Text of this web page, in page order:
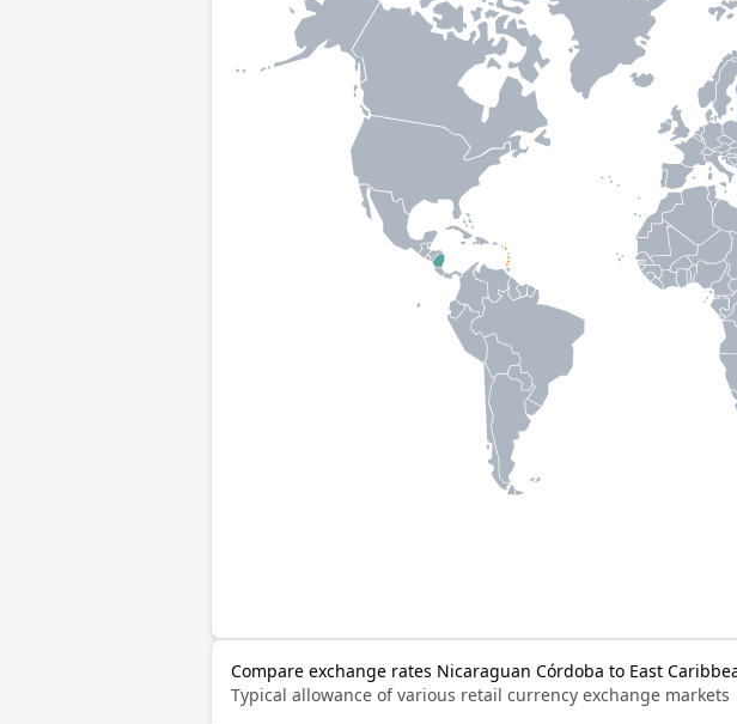
Compare exchange rates Nicaraguan Córdoba to East
Typical allowance of various retail currency exchange markets